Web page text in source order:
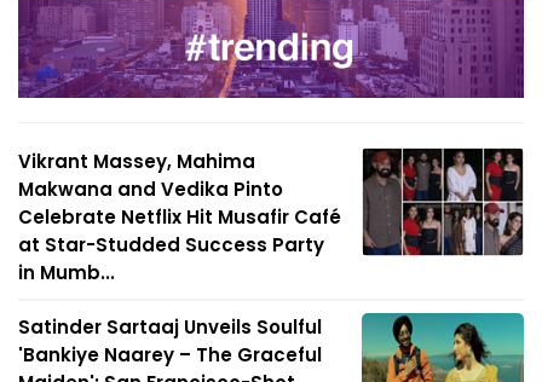
Vikrant Massey, Mahima
Makwana and Vedika Pinto
Celebrate Netflix Hit Musafir Café
at Star-Studded Success Party
in Mumb...
Satinder Sartaaj Unveils Soulful
'Bankiye Naarey – The Graceful